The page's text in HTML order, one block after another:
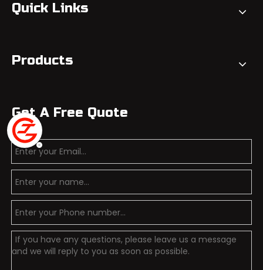
Quick Links
Products
Get A Free Quote